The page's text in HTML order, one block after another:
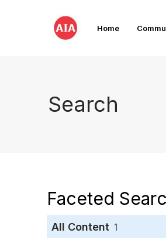
Home
Search
Faceted
All Content 1